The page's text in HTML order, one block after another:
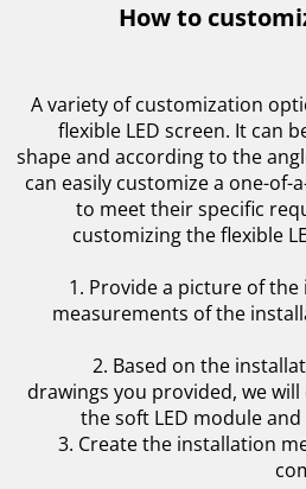
How to
A variety of customization
flexible LED screen. It can
shape and according to the
can easily customize a one-of-
to meet their specific
customizing the flexible
1. Provide a picture of
measurements of the
2. Based on the
drawings you provided, we
the soft LED module
3. Create the installation